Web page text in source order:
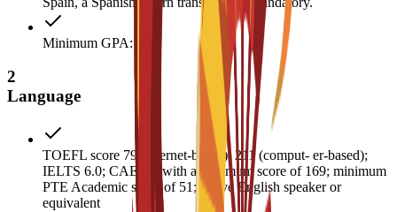
Minimum GPA: 3
2
Language
TOEFL score 79 (internet-based), 211 (comput- er-based);
IELTS 6.0; CAE B2 with a minimum score of 169; minimum
PTE Academic score of 51; native English speaker or
equivalent